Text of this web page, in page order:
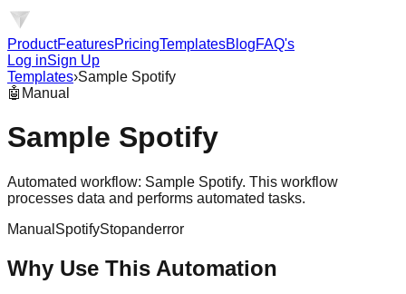
ProductFeaturesPricingTemplatesBlogFAQ's
Log inSign Up
Templates›Sample Spotify
🤖 Manual
Sample Spotify
Automated workflow: Sample Spotify. This workflow
processes data and performs automated tasks.
Manual SpotifyStopanderror
Why Use This Automation